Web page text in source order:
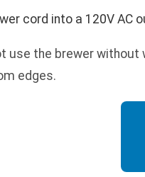
cord into a 120V AC
use the brewer
edges.